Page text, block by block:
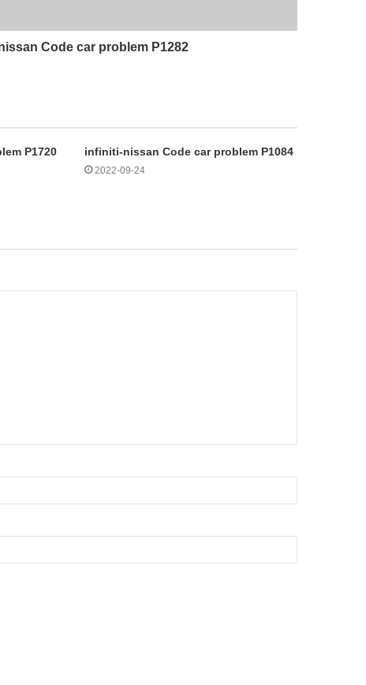
Code car problem P1282
P1720 infiniti-nissan Code car problem P1084
2022-09-24